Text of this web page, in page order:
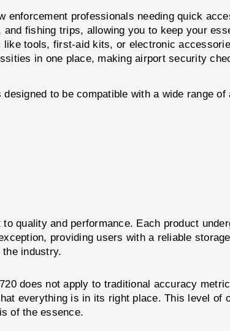
enforcement professionals needing quick
and fishing trips, allowing you to keep your
tools, first-aid kits, or electronic
in one place, making airport security
designed to be compatible with a wide range
quality and performance. Each product
providing users with a reliable
industry.
does not apply to traditional accuracy
everything is in its right place. This level of
of the essence.